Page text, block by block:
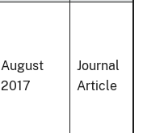
August
2017
Journal
Article